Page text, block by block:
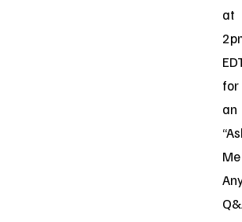
at
for
an
Me